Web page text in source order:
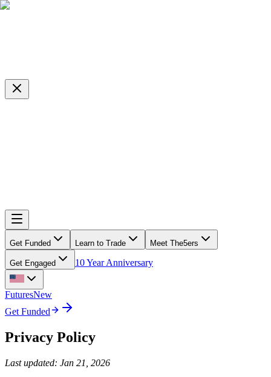
Get Funded Learn to Trade Meet The5ers
Get Engaged 10 Year Anniversary
FuturesNew
Get Funded
Privacy Policy
Last updated: Jan 21, 2026